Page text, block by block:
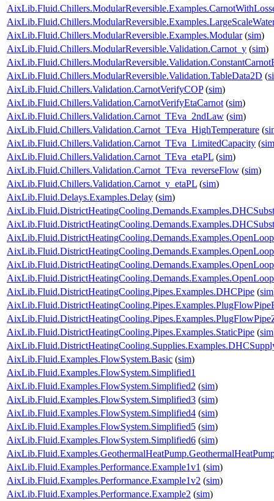
AixLib.Fluid.Chillers.ModularReversible.Examples.Modular(sim)
AixLib.Fluid.Chillers.ModularReversible.Validation.Carnot_y (sim)
AixLib.Fluid.Chillers.ModularReversible.Validation.TableData2D (
AixLib.Fluid.Chillers.Validation.CarnotVerifyCOP(sim)
AixLib.Fluid.Chillers.Validation.CarnotVerifyEtaCarnot (sim)
AixLib.Fluid.Chillers.Validation.Carnot_TEva_2ndLaw (sim)
AixLib.Fluid.Chillers.Validation.Carnot_TEva_HighTemperature (
AixLib.Fluid.Chillers.Validation.Carnot_TEva_LimitedCapacity (sim
AixLib.Fluid.Chillers.Validation.Carnot_TEva_etaPL (sim)
AixLib.Fluid.Chillers.Validation.Carnot_TEva_reverseFlow (sim)
AixLib.Fluid.Chillers.Validation.Carnot_y_etaPL (sim)
AixLib.Fluid.Delays.Examples.Delay (sim)
AixLib.Fluid.DistrictHeatingCooling.Pipes.Examples.DHCPipe (sim
AixLib.Fluid.DistrictHeatingCooling.Pipes.Examples.StaticPipe (sim
AixLib.Fluid.Examples.FlowSystem.Basic (sim)
AixLib.Fluid.Examples.FlowSystem.Simplified1
AixLib.Fluid.Examples.FlowSystem.Simplified2 (sim)
AixLib.Fluid.Examples.FlowSystem.Simplified3 (sim)
AixLib.Fluid.Examples.FlowSystem.Simplified4 (sim)
AixLib.Fluid.Examples.FlowSystem.Simplified5 (sim)
AixLib.Fluid.Examples.FlowSystem.Simplified6 (sim)
AixLib.Fluid.Examples.Performance.Example1v1 (sim)
AixLib.Fluid.Examples.Performance.Example1v2 (sim)
AixLib.Fluid.Examples.Performance.Example2 (sim)